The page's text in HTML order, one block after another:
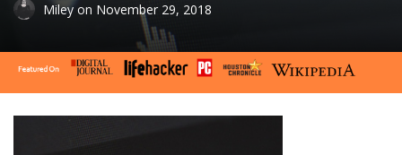
Mileyon November 29, 2018